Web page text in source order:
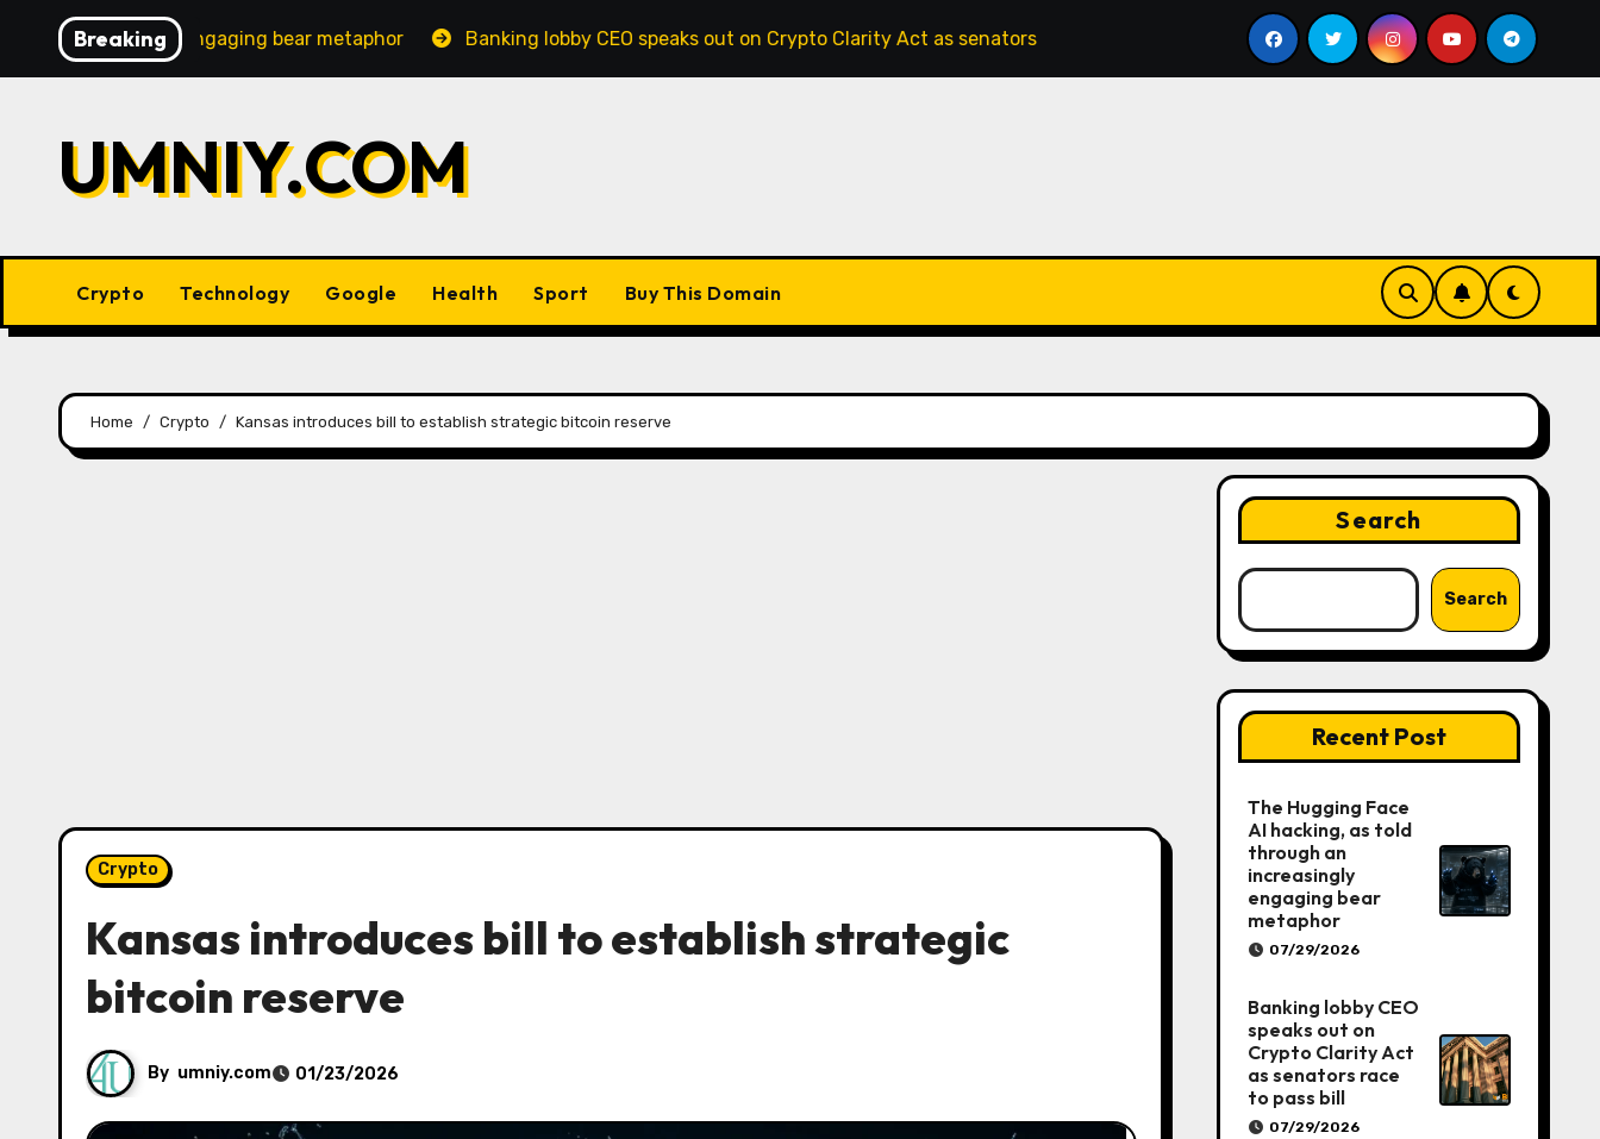
content
Breaking
engaging bear metaphor Banking lobby CEO speaks out on Crypto Clarity Act as senators race to pass bill Google for Nonprofits: AI Tools and Training
UMNIY.COM
Crypto Technology Google Health Sport Buy This Domain
Home Crypto Kansas introduces bill to establish strategic bitcoin reserve
Crypto
Kansas introduces bill to establish strategic
bitcoin reserve
By umniy.com 01/23/2026
Search
Search
Recent Post
The Hugging Face
AI hacking, as told
through an
increasingly
engaging bear
metaphor
07/29/2026
Banking lobby CEO
speaks out on
Crypto Clarity Act
as senators race
to pass bill
07/29/2026